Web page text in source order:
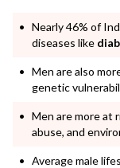
Nearly 46% of
diseases like
Men are also
genetic
Men are more at
abuse, and
Average male